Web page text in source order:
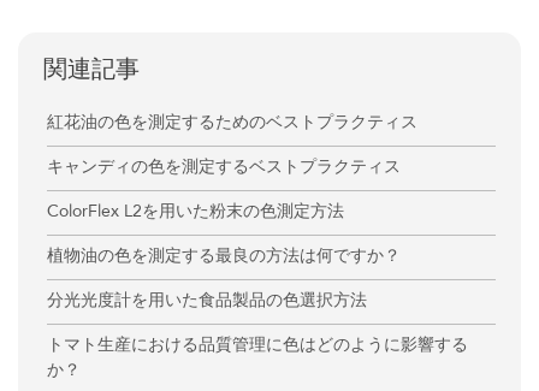
関連記事
紅花油の色を測定するためのベストプラクティス
キャンディの色を測定するベストプラクティス
ColorFlex L2を用いた粉末の色測定方法
植物油の色を測定する最良の方法は何ですか？
分光光度計を用いた食品製品の色選択方法
トマト生産における品質管理に色はどのように影響する
か？